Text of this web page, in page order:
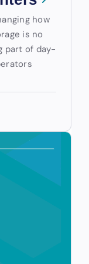
how
is no
part of day-